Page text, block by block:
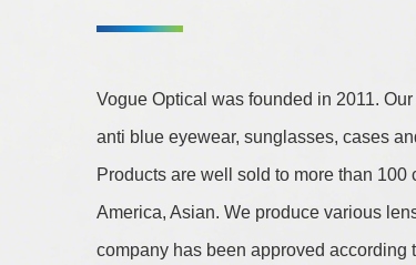
Vogue Optical was founded in 2011.
anti blue eyewear, sunglasses, cases
Products are well sold to more than
America, Asian. We produce various
company has been approved